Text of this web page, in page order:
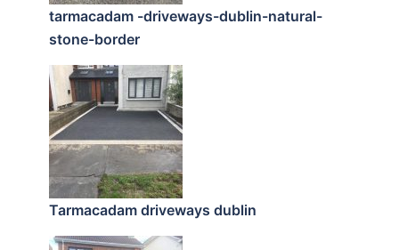
tarmacadam -driveways-dublin-natural-
stone-border
Tarmacadam driveways dublin